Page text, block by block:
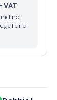
VAT
no
and